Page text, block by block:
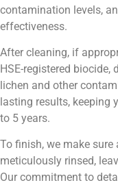
contamination levels,
effectiveness.
After cleaning, if
HSE-registered
lichen and other
lasting results, keeping
to 5 years.
To finish, we make
meticulously rinsed,
Our commitment to